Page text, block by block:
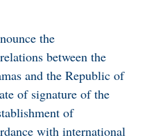
the
between the
and the Republic of
of signature of the
of
with international